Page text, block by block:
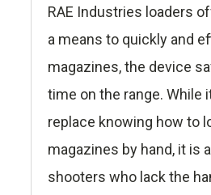
RAE Industries loaders
a means to quickly and
magazines, the device
time on the range. While
replace knowing how to
magazines by hand, it is
shooters who lack the